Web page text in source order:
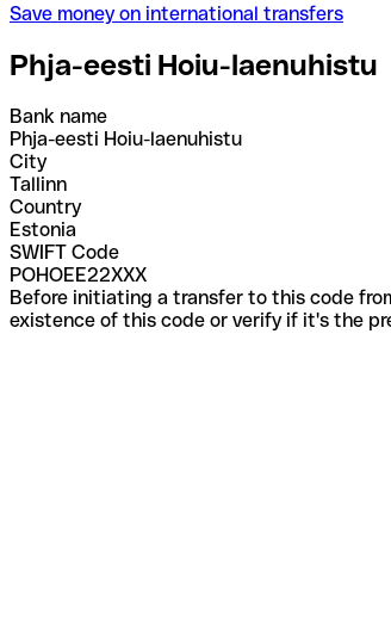
Save money on international transfers
Phja-eesti Hoiu-laenuhistu
Bank name
Phja-eesti Hoiu-laenuhistu
City
Tallinn
Country
Estonia
SWIFT Code
POHOEE22XXX
Before initiating a transfer to this code
existence of this code or verify if it's the